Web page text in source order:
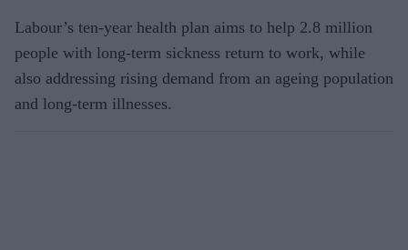
Labour’s ten-year health plan aims to help 2.8 million
people with long-term sickness return to work, while
also addressing rising demand from an ageing population
and long-term illnesses.